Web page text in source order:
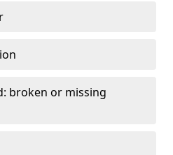
broken or missing